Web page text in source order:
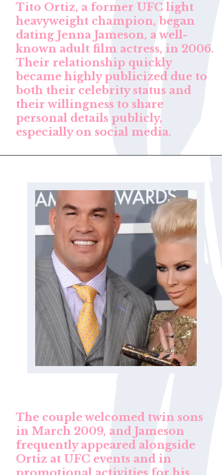
Tito Ortiz, a former UFC light
heavyweight champion, began
dating Jenna Jameson, a well-
known adult film actress, in 2006.
Their relationship quickly
became highly publicized due to
both their celebrity status and
their willingness to share
personal details publicly,
especially on social media.
The couple welcomed twin sons
in March 2009, and Jameson
frequently appeared alongside
Ortiz at UFC events and in